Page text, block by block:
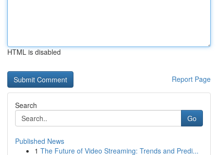
HTML is disabled
Report Page
Search
Go
Published News
1 The Future of Video Streaming: Trends and Predi...